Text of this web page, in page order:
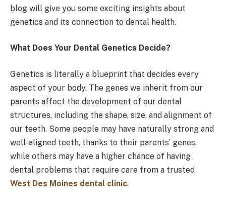
blog will give you some exciting insights about
genetics and its connection to dental health.
What Does Your Dental Genetics Decide?
Genetics is literally a blueprint that decides every
aspect of your body. The genes we inherit from our
parents affect the development of our dental
structures, including the shape, size, and alignment of
our teeth. Some people may have naturally strong and
well-aligned teeth, thanks to their parents’ genes,
while others may have a higher chance of having
dental problems that require care from a trusted
West Des Moines dental clinic.